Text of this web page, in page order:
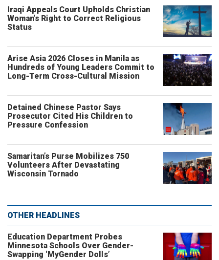
Iraqi Appeals Court Upholds Christian
Woman’s Right to Correct Religious
Status
Arise Asia 2026 Closes in Manila as
Hundreds of Young Leaders Commit to
Long-Term Cross-Cultural Mission
Detained Chinese Pastor Says
Prosecutor Cited His Children to
Pressure Confession
Samaritan’s Purse Mobilizes 750
Volunteers After Devastating
Wisconsin Tornado
OTHER HEADLINES
Education Department Probes
Minnesota Schools Over Gender-
Swapping ‘MyGender Dolls’